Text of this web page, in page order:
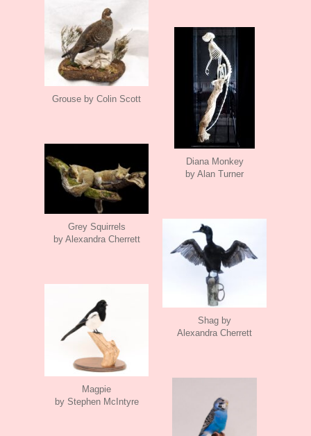
Grouse by Colin Scott
Diana Monkey
by Alan Turner
Grey Squirrels
by Alexandra Cherrett
Shag by
Alexandra Cherrett
Magpie
by Stephen McIntyre